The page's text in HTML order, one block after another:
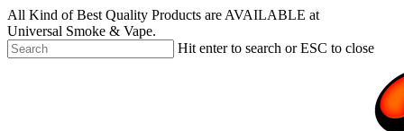
Skip
to
main
content
All Kind of Best Quality Products are AVAILABLE at
Universal Smoke & Vape.
Hit enter to search or ESC to close